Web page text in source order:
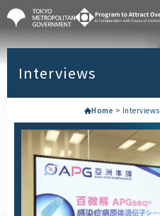
Interviews
Home > Interviews